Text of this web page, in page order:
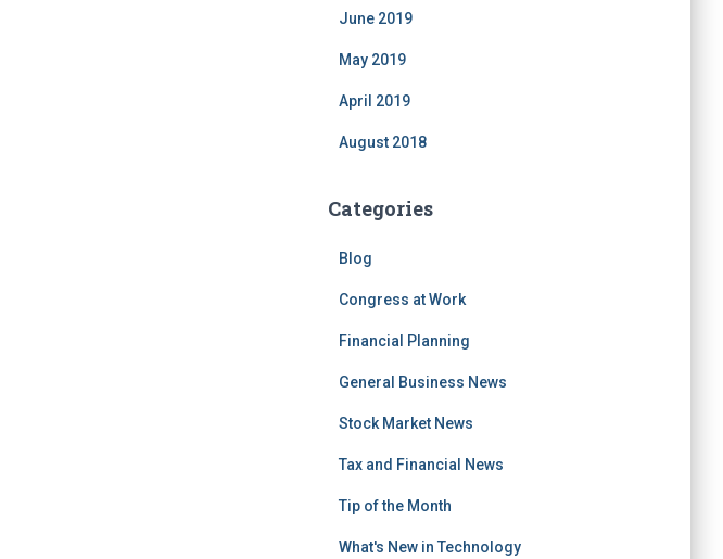
June 2019
May 2019
April 2019
August 2018
Categories
Blog
Congress at Work
Financial Planning
General Business News
Stock Market News
Tax and Financial News
Tip of the Month
What's New in Technology